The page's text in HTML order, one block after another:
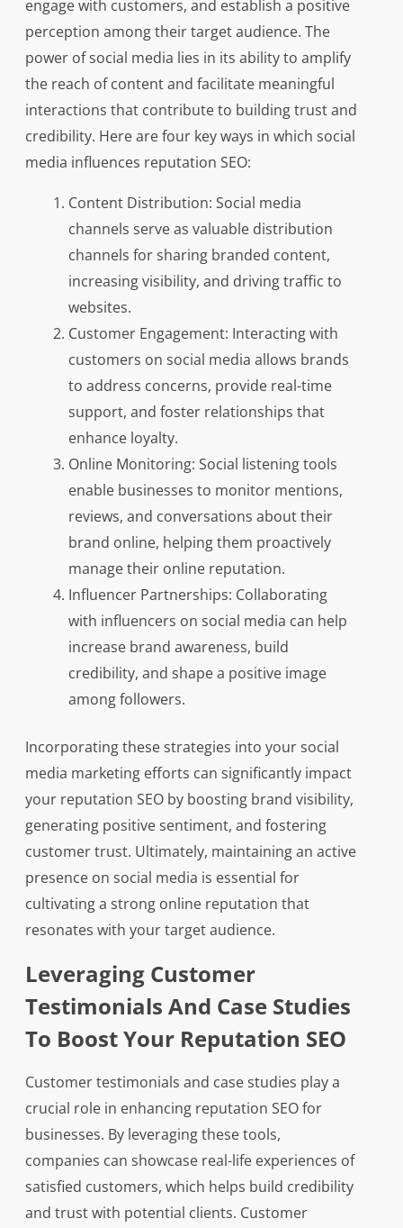
engage with customers, and establish a positive
perception among their target audience. The
power of social media lies in its ability to amplify
the reach of content and facilitate meaningful
interactions that contribute to building trust and
credibility. Here are four key ways in which social
media influences reputation SEO:
Content Distribution: Social media
channels serve as valuable distribution
channels for sharing branded content,
increasing visibility, and driving traffic to
websites.
Customer Engagement: Interacting with
customers on social media allows brands
to address concerns, provide real-time
support, and foster relationships that
enhance loyalty.
Online Monitoring: Social listening tools
enable businesses to monitor mentions,
reviews, and conversations about their
brand online, helping them proactively
manage their online reputation.
Influencer Partnerships: Collaborating
with influencers on social media can help
increase brand awareness, build
credibility, and shape a positive image
among followers.
Incorporating these strategies into your social
media marketing efforts can significantly impact
your reputation SEO by boosting brand visibility,
generating positive sentiment, and fostering
customer trust. Ultimately, maintaining an active
presence on social media is essential for
cultivating a strong online reputation that
resonates with your target audience.
Leveraging Customer
Testimonials And Case Studies
To Boost Your Reputation SEO
Customer testimonials and case studies play a
crucial role in enhancing reputation SEO for
businesses. By leveraging these tools,
companies can showcase real-life experiences of
satisfied customers, which helps build credibility
and trust with potential clients. Customer